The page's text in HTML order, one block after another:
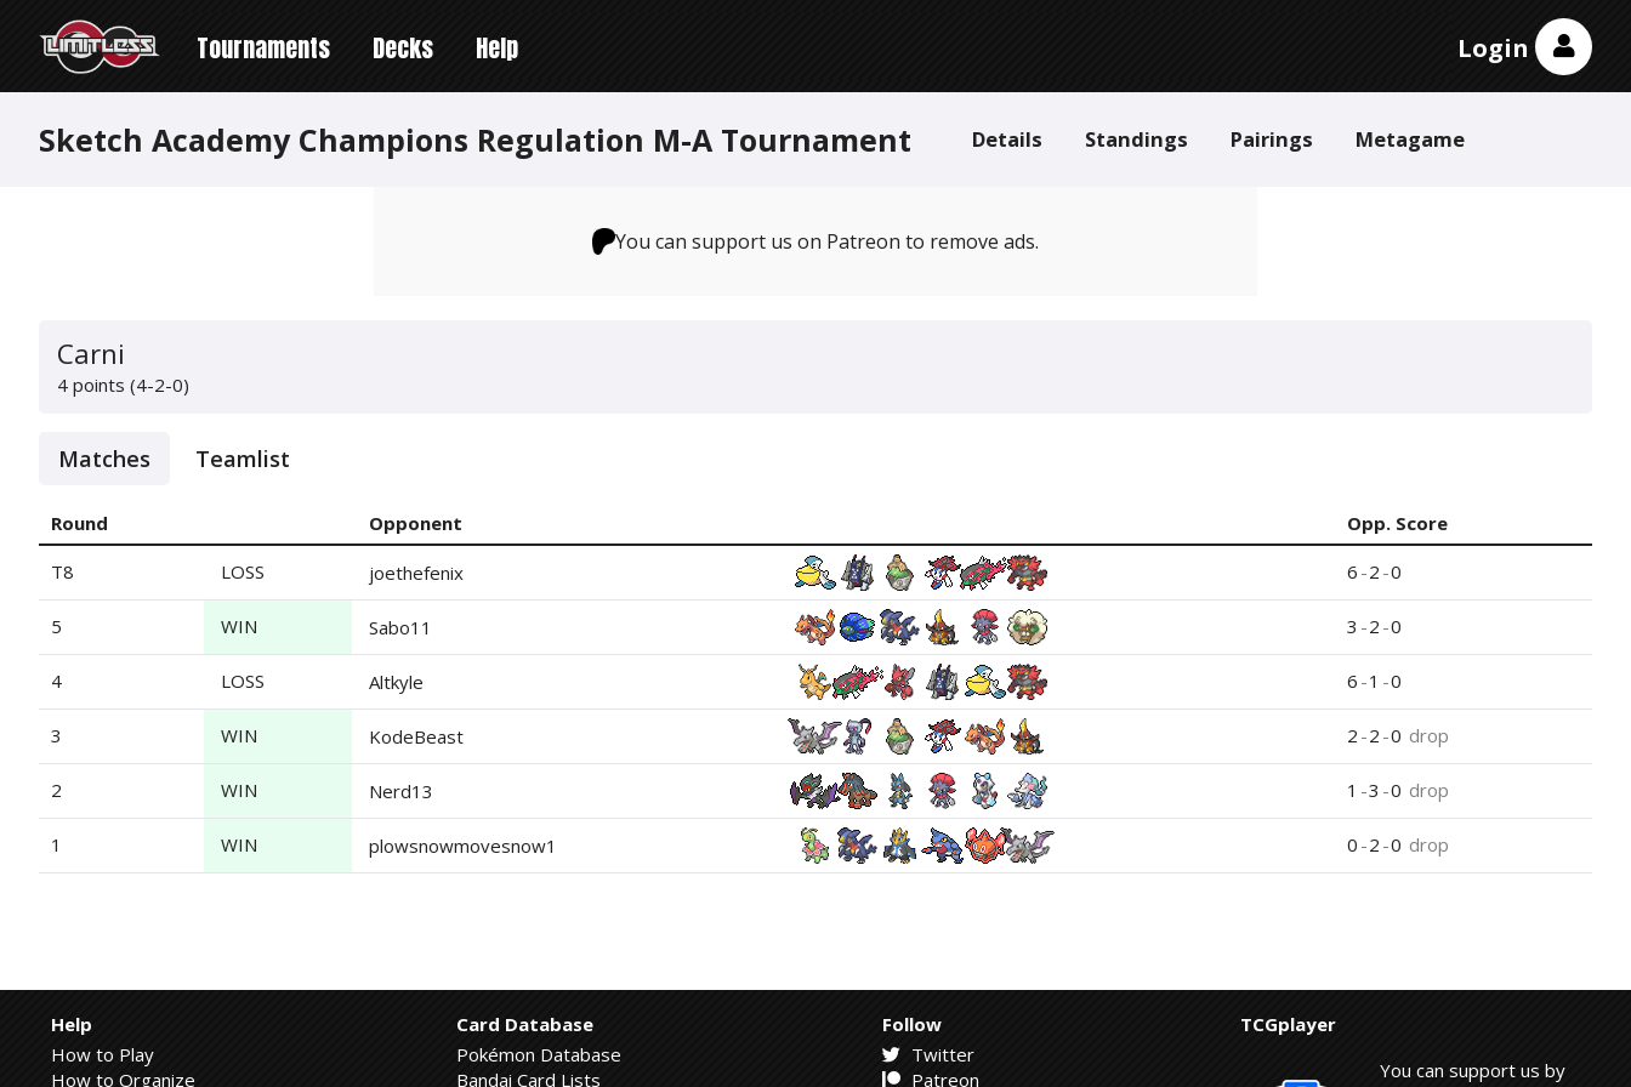
Tournaments Decks Help Login
Sketch Academy Champions Regulation M-A Tournament Details Standings Pairings Metagame
You can support us on Patreon to remove ads.
Carni
4 points (4-2-0)
Matches Teamlist
Round Opponent
Opp. Score
T8
LOSS joethefenix 6 -2 -0
5 WIN Sabo11 3 -2 -0
4 LOSS Altkyle 6 -1 -0
3 WIN KodeBeast 2 -2 -0 drop
2 WIN Nerd13 1 -3 -0 drop
1 WIN plowsnowmovesnow1 0 -2 -0 drop
Help
How to Play
How to Organize
Card Database
Pokémon Database
Bandai Card Lists
Follow
Twitter
Patreon
TCGplayer
You can support us by